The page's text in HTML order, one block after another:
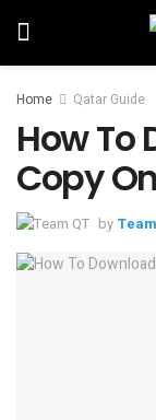
Home Qatar Guide
How To
Copy
by